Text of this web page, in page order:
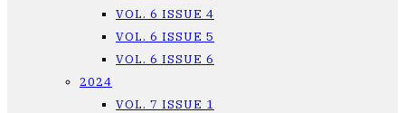
VOL. 6 ISSUE 4
VOL. 6 ISSUE 5
VOL. 6 ISSUE 6
2024
VOL. 7 ISSUE 1